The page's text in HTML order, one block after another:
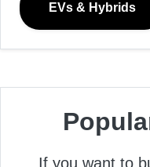
EVs & Hybrids
If you want to